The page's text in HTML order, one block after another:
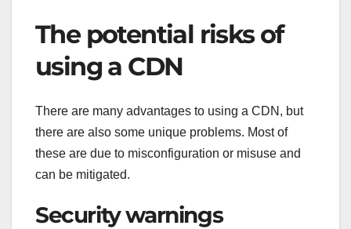
The potential risks of
using a CDN
There are many advantages to using a CDN, but
there are also some unique problems. Most of
these are due to misconfiguration or misuse and
can be mitigated.
Security warnings